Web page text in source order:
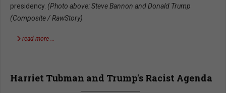
presidency. (Photo above: Steve Bannon and Donald Trump
(Composite / RawStory)
read more …
Harriet Tubman and Trump's Racist Agenda